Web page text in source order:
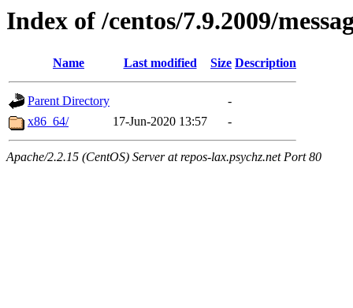
Index of /centos/7.9.2009/
Name Last modified Size Description
Parent Directory
-
x86_64/
17-Jun-2020 13:57 -
Apache/2.2.15 (CentOS) Server at repos-lax.psychz.net Port 80